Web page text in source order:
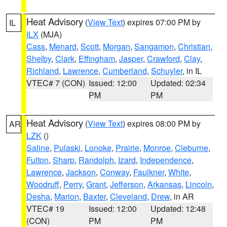
IL Heat Advisory (View Text) expires 07:00 PM by
ILX (MJA)
Cass, Menard, Scott, Morgan, Sangamon, Christian,
Shelby, Clark, Effingham, Jasper, Crawford, Clay,
Richland, Lawrence, Cumberland, Schuyler, in IL
VTEC# 7 (CON) Issued: 12:00
PM
Updated: 02:34
PM
AR Heat Advisory (View Text) expires 08:00 PM by
LZK ()
Saline, Pulaski, Lonoke, Prairie, Monroe, Cleburne,
Fulton, Sharp, Randolph, Izard, Independence,
Lawrence, Jackson, Conway, Faulkner, White,
Woodruff, Perry, Grant, Jefferson, Arkansas, Lincoln,
Desha, Marion, Baxter, Cleveland, Drew, in AR
VTEC# 19
(CON)
Issued: 12:00
PM
Updated: 12:48
PM